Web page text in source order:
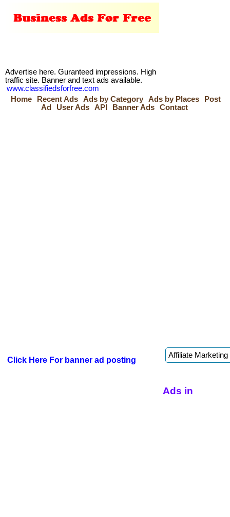
Advertise here. Guranteed impressions. High
traffic site. Banner and text ads available.
www.classifiedsforfree.com
Home
Recent Ads Ads by Category Ads by Places
Post
Ad
User Ads API Banner Ads Contact
Click Here For banner ad posting
Ads in